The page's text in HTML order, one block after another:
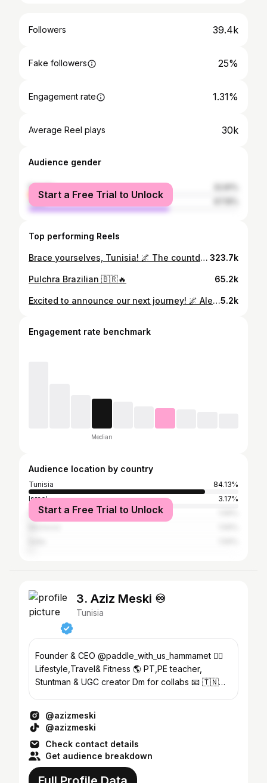
Followers 39.4k
Fake followers 25%
Engagement rate 1.31%
Average Reel plays 30k
Audience gender
female
male
Start a Free Trial to Unlock
Top performing Reels
Brace yourselves, Tunisia! 🌌 The countdown to a musical phenomenon has begun! On May 4th, TH;EN makes a grand entrance brought to you by AleesWorld! 🚀 Save the date and join the anticipation. 💫 Tickets are available NOW at IJA 🎟️, but hurry, as we have limited passes 🔊 Secure your spot NOW! 🔥 #AreYouReady #AleesWorld #THEN #InRealmOfSound #Tunisia 323.7k
Pulchra Brazilian 🇧🇷🔥 65.2k
Excited to announce our next journey! 🌌 AleesWorld is back with another unforgettable edition! On December 14th, Son Of Son will light up the stage! 💫 Save the date and join the anticipation. 🌟 We can’t wait to see you all there, peeps! Tickets are available NOW at IJA 🎟️, Secure your spot NOW! #AreYouReady #AleesWorld #SONOFSON #InRealmOfSound #tunisia5.2k
Engagement rate benchmark
Median
Audience location by country
Tunisia
84.13%
Israel
3.17%
Egypt
Start a Free Trial to Unlock
3. Aziz Meski ♾️
Tunisia
Founder & CEO @paddle_with_us_hammamet 🏄🏻
Lifestyle,Travel& Fitness 🌎 PT,PE teacher,
Stuntman & UGC creator Dm for collabs 📧 🇹🇳
@azizmeski
@azizmeski
Check contact details
Get audience breakdown